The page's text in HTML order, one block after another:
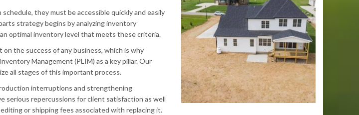
they must be accessible quickly and easily
strategy begins by analyzing inventory
optimal inventory level that meets these criteria.
on the success of any business, which is why
Management (PLIM) as a key pillar. Our
all stages of this important process.
interruptions and strengthening
serious repercussions for client satisfaction as well
or shipping fees associated with replacing it.